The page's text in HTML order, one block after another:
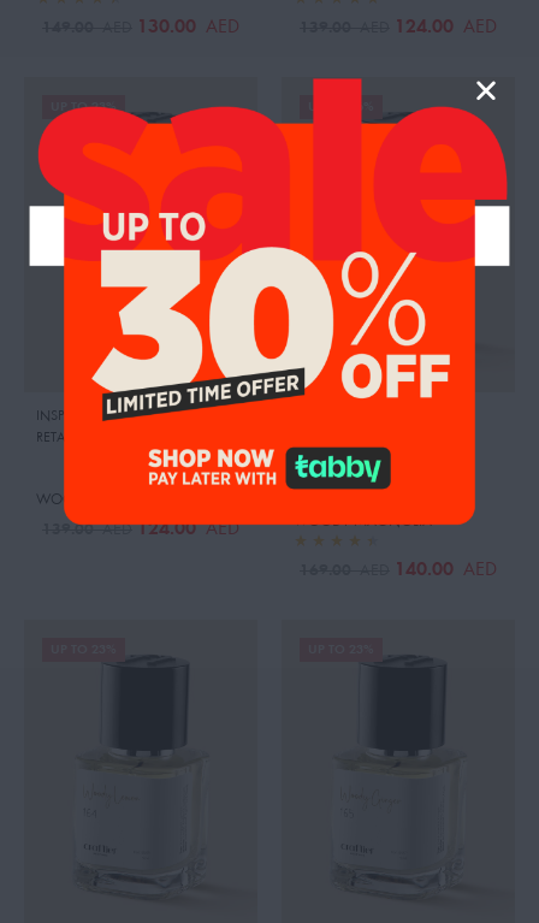
130.00 AED 124.00 AED
UP TO 23%
INSPIRED BY:PURPLE OUD,
RETAIL PRICE:
WOODY ORANGE
139.00AED 124.00AED
RETAIL PRICE: 2190.00 AED
WOODY MAGNOLIA
140.00 AED